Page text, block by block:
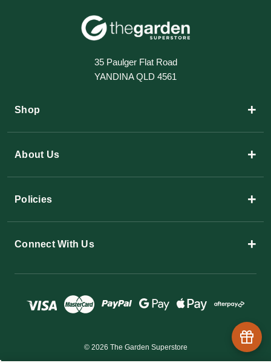
35 Paulger Flat Road
YANDINA QLD 4561
Shop +
About Us +
Policies +
Connect With Us +
© 2026 The Garden Superstore